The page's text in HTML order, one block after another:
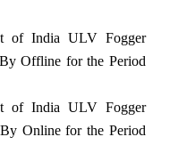
of India ULV Fogger
Offline for the Period
of India ULV Fogger
Online for the Period